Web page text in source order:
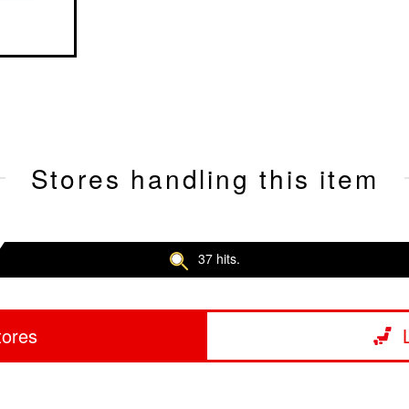
Stores handling this item
37 hits.